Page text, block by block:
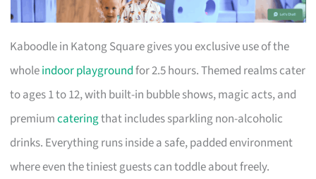
Kaboodle in Katong Square gives you exclusive use of the
wholeindoor playgroundfor 2.5 hours. Themed realms cater
to ages 1 to 12, with built-in bubble shows, magic acts, and
premiumcateringthat includes sparkling non-alcoholic
drinks. Everything runs inside a safe, padded environment
where even the tiniest guests can toddle about freely.